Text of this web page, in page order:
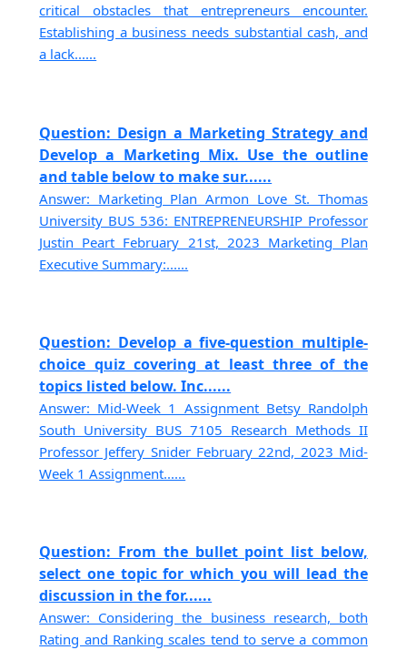
critical obstacles that entrepreneurs encounter.
Establishing a business needs substantial cash, and
a lack......
Question: Design a Marketing Strategy and
Develop a Marketing Mix. Use the outline
and table below to make sur......
Answer: Marketing Plan Armon Love St. Thomas
University BUS 536: ENTREPRENEURSHIP Professor
Justin Peart February 21st, 2023 Marketing Plan
Executive Summary:......
Question: Develop a five-question multiple-
choice quiz covering at least three of the
topics listed below. Inc......
Answer: Mid-Week 1 Assignment Betsy Randolph
South University BUS 7105 Research Methods II
Professor Jeffery Snider February 22nd, 2023 Mid-
Week 1 Assignment......
Question: From the bullet point list below,
select one topic for which you will lead the
discussion in the for......
Answer: Considering the business research, both
Rating and Ranking scales tend to serve a common